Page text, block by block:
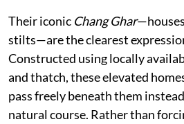
Their iconic Chang Ghar
stilts—are the clearest
Constructed using locally
and thatch, these elevated
pass freely beneath them
natural course. Rather than